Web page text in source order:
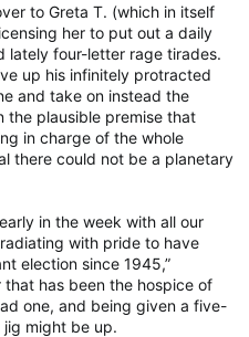
to Greta T. (which in itself
her to put out a daily
lately four-letter rage tirades.
up his infinitely protracted
and take on instead the
plausible premise that
in charge of the whole
there could not be a planetary
in the week with all our
with pride to have
election since 1945,”
has been the hospice of
one, and being given a five-
might be up.